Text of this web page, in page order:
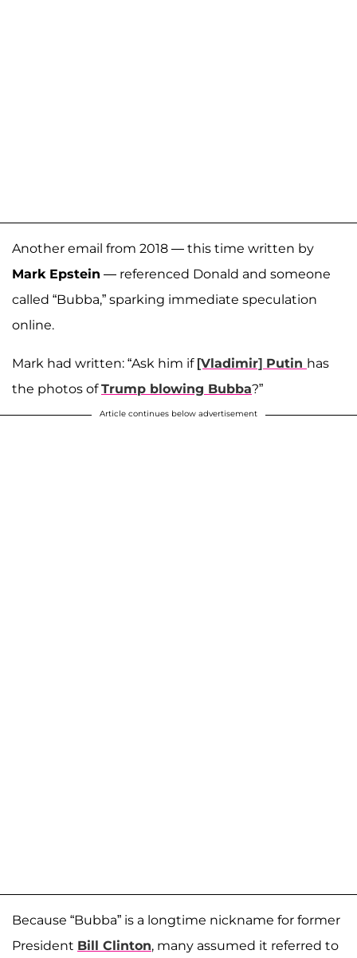
Another email from 2018 — this time written by
Mark Epstein — referenced Donald and someone
called “Bubba,” sparking immediate speculation
online.
Mark had written: “Ask him if [Vladimir] Putin has
the photos ofTrump blowing Bubba?”
Article continues below advertisement
Because “Bubba” is a longtime nickname for former
President Bill Clinton, many assumed it referred to